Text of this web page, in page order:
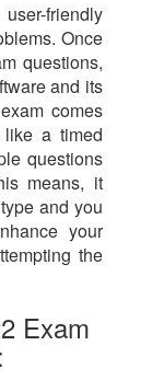
friendly
Once
questions,
and its
comes
like a timed
questions
means, it
and you
your
the
Exam